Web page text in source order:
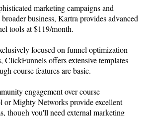
marketing campaigns and
business, Kartra provides advanced
tools at $119/month.
focused on funnel optimization
ClickFunnels offers extensive templates
course features are basic.
engagement over course
or Mighty Networks provide excellent
though you'll need external marketing